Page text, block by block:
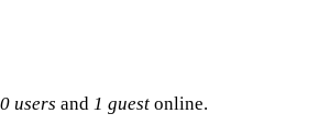
0 users and 1 guest online.